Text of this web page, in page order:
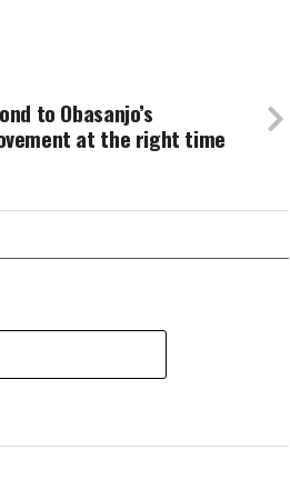
to Obasanjo’s
at the right time